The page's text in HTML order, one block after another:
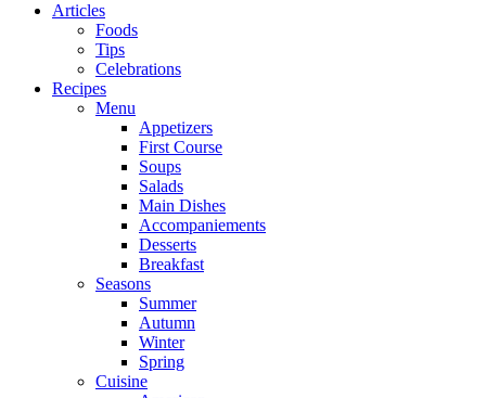
Articles
Foods
Tips
Celebrations
Recipes
Menu
Appetizers
First Course
Soups
Salads
Main Dishes
Accompaniements
Desserts
Breakfast
Seasons
Summer
Autumn
Winter
Spring
Cuisine